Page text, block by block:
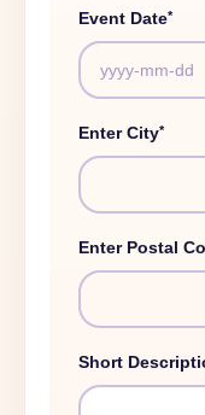
Event Date*
Enter City*
Enter Postal
Short